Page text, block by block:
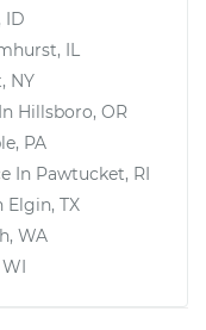
ID
IL
NY
Hillsboro, OR
PA
In Pawtucket, RI
Elgin, TX
WA